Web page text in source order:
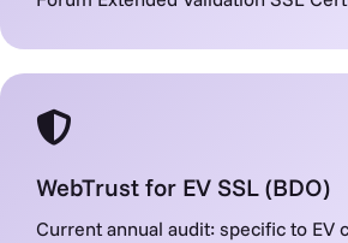
WebTrust for EV SSL (BDO)
Current annual audit: specific to EV